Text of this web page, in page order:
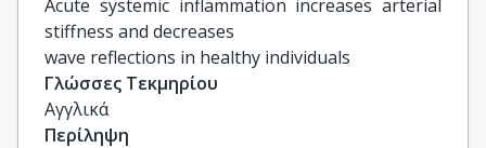
Acute systemic inflammation increases arterial
stiffness and decreases
wave reflections in healthy individuals
Γλώσσες Τεκμηρίου
Αγγλικά
Περίληψη